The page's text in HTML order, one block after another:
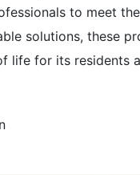
to meet
solutions, these
life for its residents